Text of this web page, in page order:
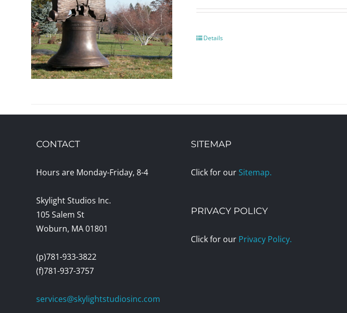
Details
CONTACT
Hours are Monday-Friday, 8-4
Skylight Studios Inc.
105 Salem St
Woburn, MA 01801
(p)781-933-3822
(f)781-937-3757
services@skylightstudiosinc.com
SITEMAP
Click for our Sitemap.
PRIVACY POLICY
Click for our Privacy Policy.